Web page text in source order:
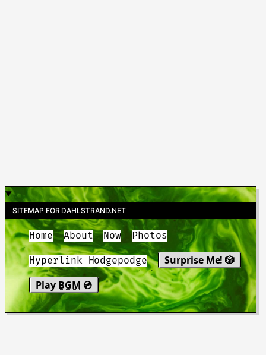
SITEMAP FOR DAHLSTRAND.NET
Home About Now Photos
Hyperlink Hodgepodge
Surprise Me! 🎲
Play BGM 💿